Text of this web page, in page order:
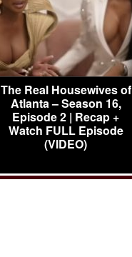
The Real Housewives of
Atlanta – Season 16,
Episode 2 | Recap +
Watch FULL Episode
(VIDEO)